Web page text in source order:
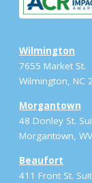
Wilmington
7655 Market St.
Wilmington, NC
Morgantown
48 Donley St.
Morgantown,
Beaufort
411 Front St.